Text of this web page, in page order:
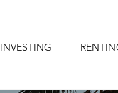
INVESTING